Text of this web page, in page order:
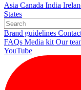
Asia Canada India
States
Brand guidelines
FAQs Media kit Our
YouTube